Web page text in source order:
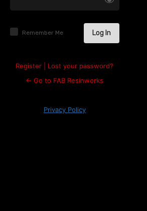
In
Remember Me
Register
Lost your password?
← Go to FAB Resinworks
Privacy Policy